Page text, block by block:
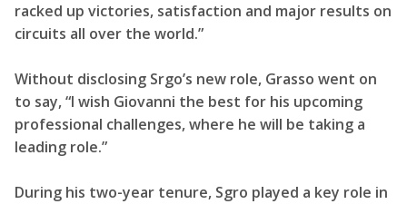
racked up victories, satisfaction and major results on
circuits all over the world.”
Without disclosing Srgo’s new role, Grasso went on
to say, “I wish Giovanni the best for his upcoming
professional challenges, where he will be taking a
leading role.”
During his two-year tenure, Sgro played a key role in